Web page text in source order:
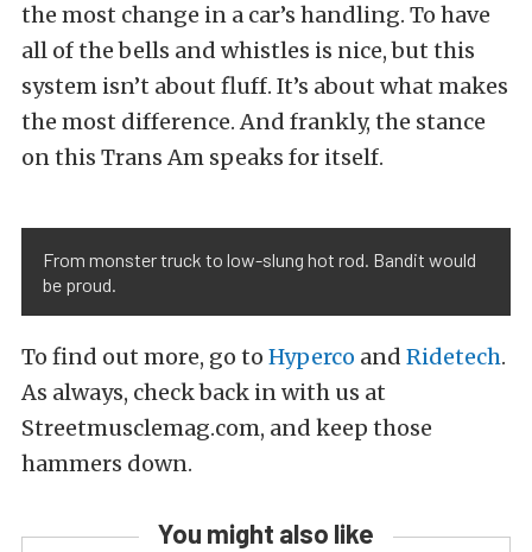
the most change in a car’s handling. To have
all of the bells and whistles is nice, but this
system isn’t about fluff. It’s about what makes
the most difference. And frankly, the stance
on this Trans Am speaks for itself.
From monster truck to low-slung hot rod. Bandit would
be proud.
To find out more, go to Hyperco and Ridetech.
As always, check back in with us at
Streetmusclemag.com, and keep those
hammers down.
You might also like